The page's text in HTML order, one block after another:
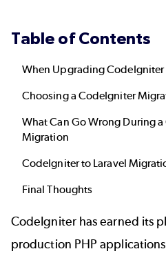
Table of Contents
When Upgrading
Choosing a CodeIgniter
What Can Go Wrong During
Migration
CodeIgniter to Laravel
Final Thoughts
CodeIgniter has earned its
production PHP